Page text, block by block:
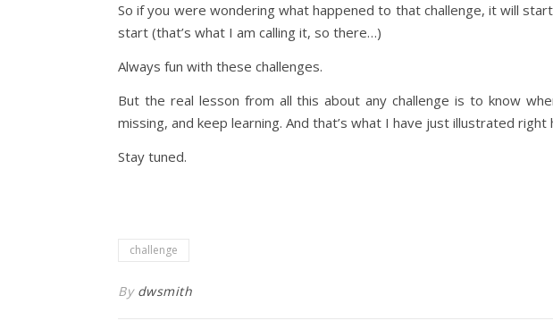
So if you were wondering what happened to that challenge, it will
start (that’s what I am calling it, so there…)
Always fun with these challenges.
But the real lesson from all this about any challenge is to know
missing, and keep learning. And that’s what I have just illustrated right
Stay tuned.
challenge
By dwsmith